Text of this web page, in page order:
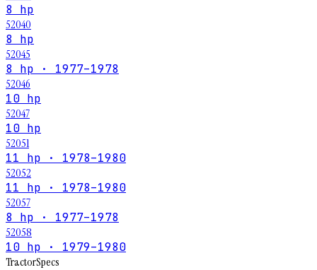
8 hp
52040
8 hp
52045
8 hp · 1977–1978
52046
10 hp
52047
10 hp
52051
11 hp · 1978–1980
52052
11 hp · 1978–1980
52057
8 hp · 1977–1978
52058
10 hp · 1979–1980
TractorSpecs